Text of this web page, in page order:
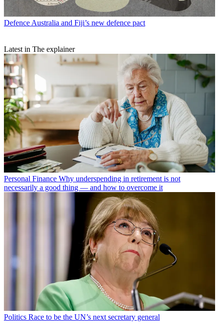
Defence Australia and Fiji’s new defence pact
Latest in The explainer
Personal Finance Why underspending in retirement is not
necessarily a good thing — and how to overcome it
Politics Race to be the UN’s next secretary general